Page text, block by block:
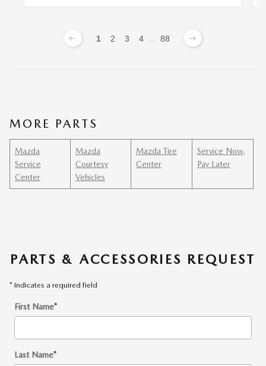
1 2 3 4 88
MORE PARTS
Mazda
Service
Center
Mazda
Courtesy
Vehicles
Mazda Tire
Center
Service Now,
Pay Later
PARTS & ACCESSORIES REQUEST
* Indicates a required field
First Name*
Last Name*